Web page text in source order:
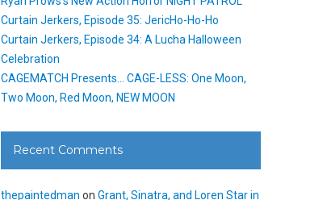
Curtain Jerkers, Episode 35: JericHo-Ho-Ho
Curtain Jerkers, Episode 34: A Lucha Halloween
Celebration
CAGEMATCH Presents… CAGE-LESS: One Moon,
Two Moon, Red Moon, NEW MOON
Recent Comments
thepaintedman onGrant, Sinatra, and Loren Star in